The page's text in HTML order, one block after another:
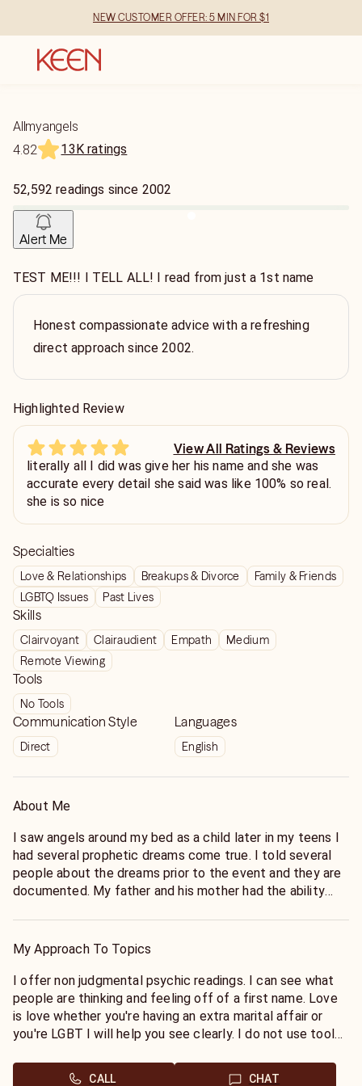
NEW CUSTOMER OFFER: 5 MIN FOR $1
Allmyangels
4.82
13K ratings
52,592 readings since 2002
Alert Me
TEST ME!!! I TELL ALL! I read from just a 1st name
Honest compassionate advice with a refreshing
direct approach since 2002.
Highlighted Review
View All Ratings & Reviews
literally all I did was give her his name and she was
accurate every detail she said was like 100% so real.
she is so nice
Specialties
Love & Relationships Breakups & Divorce
Family & Friends
LGBTQ Issues
Past Lives
Skills
Clairvoyant Clairaudient Empath
Medium
Remote Viewing
Tools
No Tools
Communication Style
Direct
Languages
English
About Me
I saw angels around my bed as a child later in my teens I
had several prophetic dreams come true. I told several
people about the dreams prior to the event and they are
documented. My father and his mother had the ability
loved one came to me and demanded I relay a message
life I quit working and started offering readings for
people in early 2000. One of those companies was a chat
only reading group called Angels Play they decided to
offer phone readings and we all joined keen where I have
spiritual but not religious. I am a seeker of knowledge. I
My Approach To Topics
I offer non judgmental psychic readings. I can see what
people are thinking and feeling off of a first name. Love
is love whether you're having an extra marital affair or
you're LGBT I will help you see clearly. I do not use tools
money. I am honest. I will try to break the bad news with
CALL CHAT